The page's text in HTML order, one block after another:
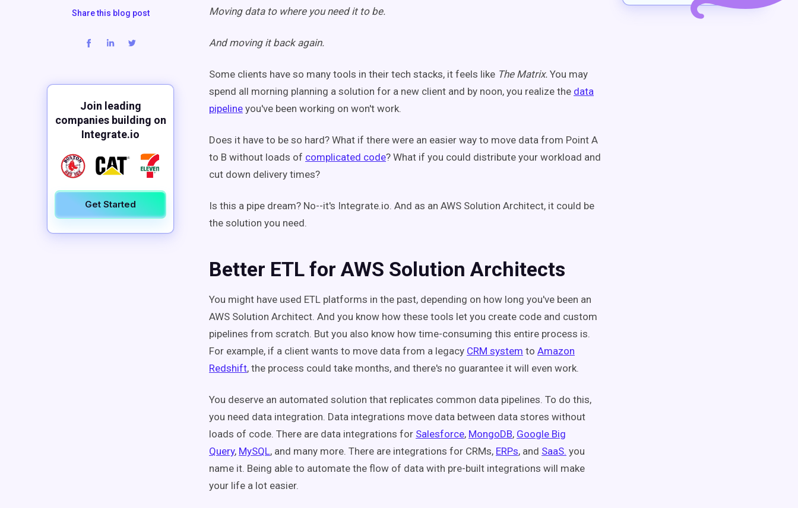
Share this blog post
Join leading
companies building on
Integrate.io
Get Started
Moving data to where you need it to be.
And moving it back again.
Some clients have so many tools in their tech stacks, it feels like The Matrix. You may
spend all morning planning a solution for a new client and by noon, you realize the data
pipeline you've been working on won't work.
Does it have to be so hard? What if there were an easier way to move data from Point A
to B without loads of complicated code? What if you could distribute your workload and
cut down delivery times?
Is this a pipe dream? No--it's Integrate.io. And as an AWS Solution Architect, it could be
the solution you need.
Better ETL for AWS Solution Architects
You might have used ETL platforms in the past, depending on how long you've been an
AWS Solution Architect. And you know how these tools let you create code and custom
pipelines from scratch. But you also know how time-consuming this entire process is.
For example, if a client wants to move data from a legacy CRM system to Amazon
Redshift, the process could take months, and there's no guarantee it will even work.
You deserve an automated solution that replicates common data pipelines. To do this,
you need data integration. Data integrations move data between data stores without
loads of code. There are data integrations for Salesforce, MongoDB, Google Big
Query, MySQL, and many more. There are integrations for CRMs, ERPs, and SaaS. you
name it. Being able to automate the flow of data with pre-built integrations will make
your life a lot easier.